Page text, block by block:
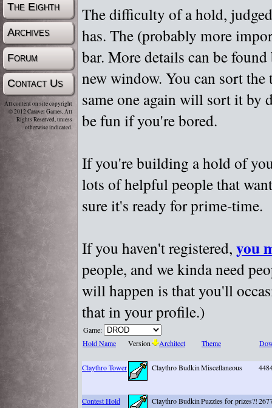
The Eighth
Archives
Forum
Contact Us
All content on site copyright
© 2012 Caravel Games, All
Rights Reserved, unless
otherwise indicated.
The difficulty of a hold,
has. The (probably more
bar. More details can be
new window. You can sort
same one again will sort it by
be fun if you're bored.
If you're building a hold of
lots of helpful people that
sure it's ready for prime-time.
If you haven't registered, you
people, and we kinda need
will happen is that you'll
that in your profile.)
Game:
Hold Name
Version Architect Theme
Claythro Tower Claythro BudkinMiscellaneous
Contest Hold Claythro BudkinPuzzles for prizes?!